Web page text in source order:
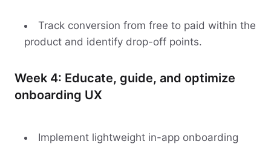
Track conversion from free to paid within the
product and identify drop-off points.
Week 4: Educate, guide, and optimize
onboarding UX
Implement lightweight in-app onboarding